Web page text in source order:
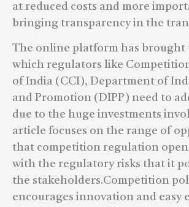
at reduced costs and more
bringing transparency in the
The online platform has brought
which regulators like
of India (CCI), Department of
and Promotion (DIPP) need to
due to the huge investments
article focuses on the range of
that competition regulation
with the regulatory risks that it
the stakeholders.Competition
encourages innovation and easy